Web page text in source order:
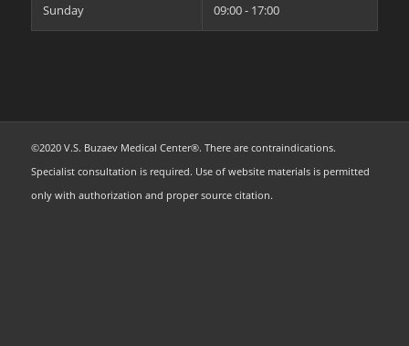
Sunday 09:00 - 17:00
©2020 V.S. Buzaev Medical Center®. There are contraindications.
Specialist consultation is required. Use of website materials is permitted
only with authorization and proper source citation.